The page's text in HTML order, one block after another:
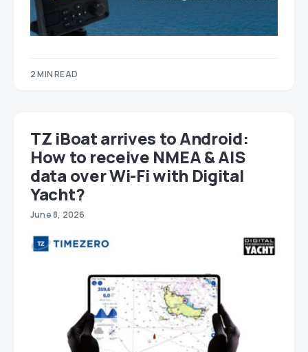
2 MIN READ
TZ iBoat arrives to Android:
How to receive NMEA & AIS
data over Wi-Fi with Digital
Yacht?
June 8, 2026